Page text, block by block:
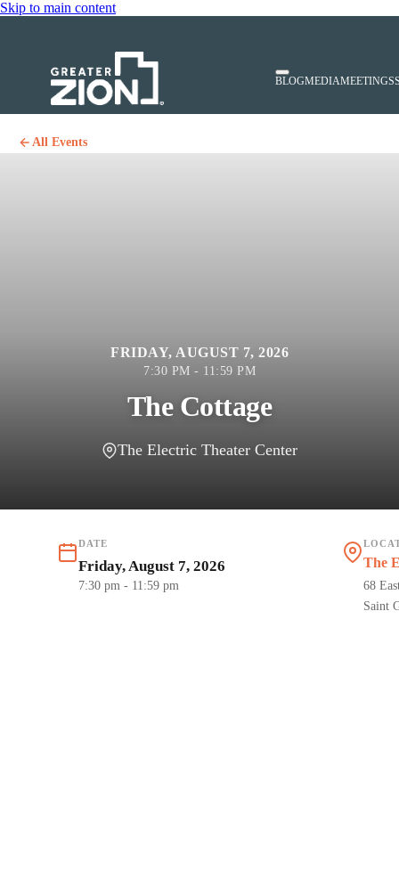
Skip to main content
BLOGMEDIAMEETINGS
All Events
FRIDAY, AUGUST 7, 2026
7:30 PM - 11:59 PM
The Cottage
The Electric Theater Center
DATE
Friday, August 7, 2026
7:30 pm - 11:59 pm
The
68
Saint